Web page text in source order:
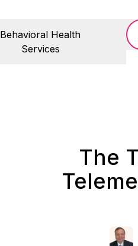
Behavioral Health
Services
The